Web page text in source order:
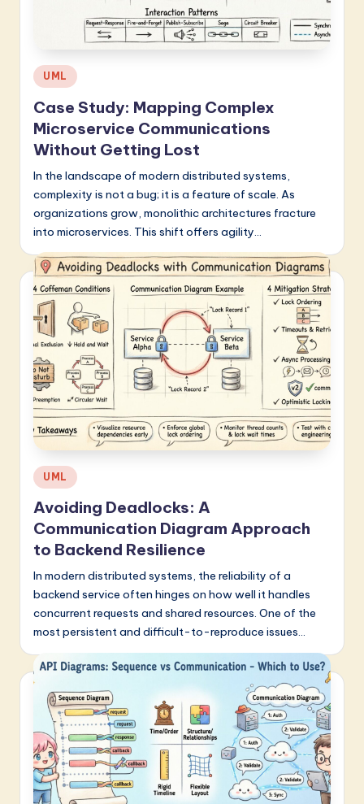
e
s
t
in
A
&
S
o
w
a
r
e
n
n
o
v
a
ti
o
n
Posted
in
UML
Case Study: Mapping Complex
Microservice Communications
Without Getting Lost
In the landscape of modern distributed systems,
complexity is not a bug; it is a feature of scale. As
organizations grow, monolithic architectures fracture
into microservices. This shift offers agility…
Posted
in
UML
Avoiding Deadlocks: A
Communication Diagram Approach
to Backend Resilience
In modern distributed systems, the reliability of a
backend service often hinges on how well it handles
concurrent requests and shared resources. One of the
most persistent and difficult-to-reproduce issues…